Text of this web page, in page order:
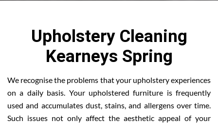
Upholstery Cleaning
Kearneys Spring
We recognise the problems that your upholstery experiences
on a daily basis. Your upholstered furniture is frequently
used and accumulates dust, stains, and allergens over time.
Such issues not only affect the aesthetic appeal of your